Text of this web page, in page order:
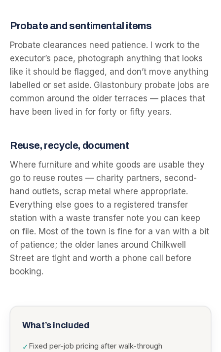
Probate and sentimental items
Probate clearances need patience. I work to the
executor’s pace, photograph anything that looks
like it should be flagged, and don’t move anything
labelled or set aside. Glastonbury probate jobs are
common around the older terraces — places that
have been lived in for forty or fifty years.
Reuse, recycle, document
Where furniture and white goods are usable they
go to reuse routes — charity partners, second-
hand outlets, scrap metal where appropriate.
Everything else goes to a registered transfer
station with a waste transfer note you can keep
on file. Most of the town is fine for a van with a bit
of patience; the older lanes around Chilkwell
Street are tight and worth a phone call before
booking.
What’s included
✓ Fixed per-job pricing after walk-through